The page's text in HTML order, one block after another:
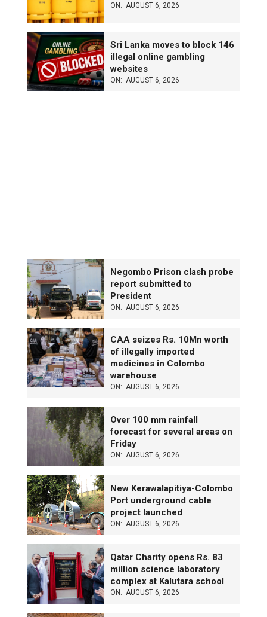
ON: AUGUST 6, 2026
Sri Lanka moves to block 146
illegal online gambling
websites
ON: AUGUST 6, 2026
Negombo Prison clash probe
report submitted to
President
ON: AUGUST 6, 2026
CAA seizes Rs. 10Mn worth
of illegally imported
medicines in Colombo
warehouse
ON: AUGUST 6, 2026
Over 100 mm rainfall
forecast for several areas on
Friday
ON: AUGUST 6, 2026
New Kerawalapitiya-Colombo
Port underground cable
project launched
ON: AUGUST 6, 2026
Qatar Charity opens Rs. 83
million science laboratory
complex at Kalutara school
ON: AUGUST 6, 2026